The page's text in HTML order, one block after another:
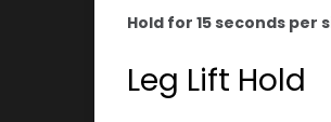
Hold for 15 seconds per
Leg Lift Hold